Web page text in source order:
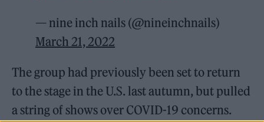
— nine inch nails (@nineinchnails)
March 21, 2022
The group had previously been set to return
to the stage in the U.S. last autumn, but pulled
a string of shows over COVID-19 concerns.